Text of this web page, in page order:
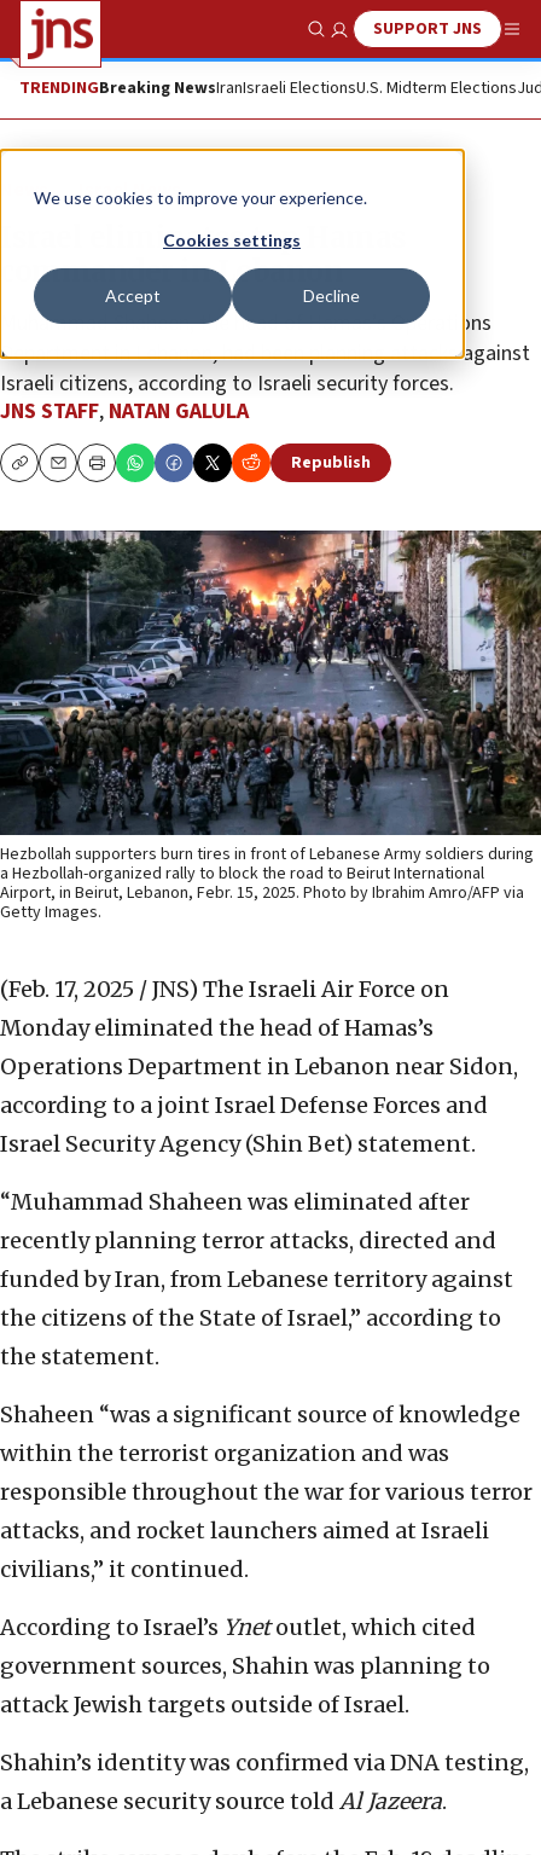
We use cookies to improve your experience.
Cookies settings
Accept Decline
Show SearchSUPPORT JNS
TRENDINGBreaking NewsIranIsraeli ElectionsU.S. Midterm Elections
News Israel News
Israel eliminates top Hamas
commander in Lebanon
Muhammad Shaheen, the head of Hamas’s Operations
Department in Lebanon, had been planning attacks against
Israeli citizens, according to Israeli security forces.
JNS STAFF, NATAN GALULA
CopyEmailPrint Republish
Hezbollah supporters burn tires in front of Lebanese Army soldiers during
a Hezbollah-organized rally to block the road to Beirut International
Airport, in Beirut, Lebanon, Febr. 15, 2025. Photo by Ibrahim Amro/AFP via
Getty Images.
(Feb. 17, 2025 / JNS) The Israeli Air Force on
Monday eliminated the head of Hamas’s
Operations Department in Lebanon near Sidon,
according to a joint Israel Defense Forces and
Israel Security Agency (Shin Bet) statement.
“Muhammad Shaheen was eliminated after
recently planning terror attacks, directed and
funded by Iran, from Lebanese territory against
the citizens of the State of Israel,” according to
the statement.
Shaheen “was a significant source of knowledge
within the terrorist organization and was
responsible throughout the war for various terror
attacks, and rocket launchers aimed at Israeli
civilians,” it continued.
According to Israel’s Ynetoutlet, which cited
government sources, Shahin was planning to
attack Jewish targets outside of Israel.
Shahin’s identity was confirmed via DNA testing,
a Lebanese security source told Al Jazeera.